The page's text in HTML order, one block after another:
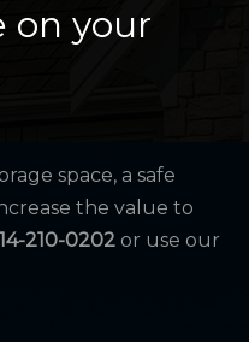
on your
space, a safe
the value to
210-0202 or use our